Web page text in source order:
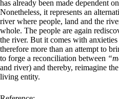
has already been made dependent
Nonetheless, it represents an
river where people, land and the
whole. The people are again
the river. But it comes with
therefore more than an attempt to
to forge a reconciliation between
and river) and thereby, reimagine
living entity.